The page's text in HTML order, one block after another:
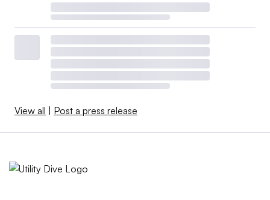
View all | Post a press release